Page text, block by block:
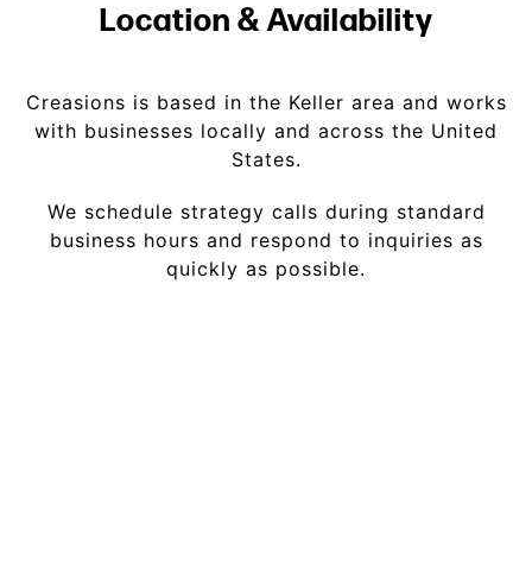
Location & Availability
Creasions is based in the Keller area and works
with businesses locally and across the United
States.
We schedule strategy calls during standard
business hours and respond to inquiries as
quickly as possible.